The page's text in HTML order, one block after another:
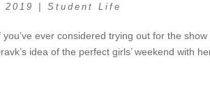
2019 |Student Life
ever considered trying out for the
idea of the perfect girls’ weekend with